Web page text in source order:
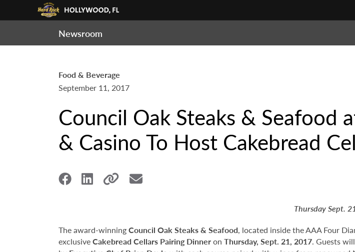
Newsroom
Food & Beverage
September 11, 2017
Council Oak Steaks & Seafood
& Casino To Host Cakebread
Thursday Sept.
The award-winningCouncil Oak Steaks & Seafood, located inside the AAA Four
exclusiveCakebread Cellars Pairing Dinneron Thursday, Sept. 21, 2017. Guests